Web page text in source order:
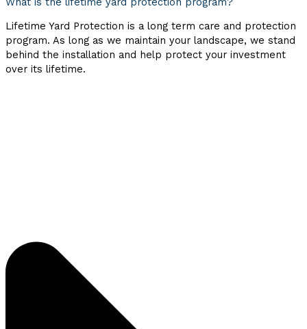
Lifetime Yard Protection is a long term care and protection
program. As long as we maintain your landscape, we stand
behind the installation and help protect your investment
over its lifetime.